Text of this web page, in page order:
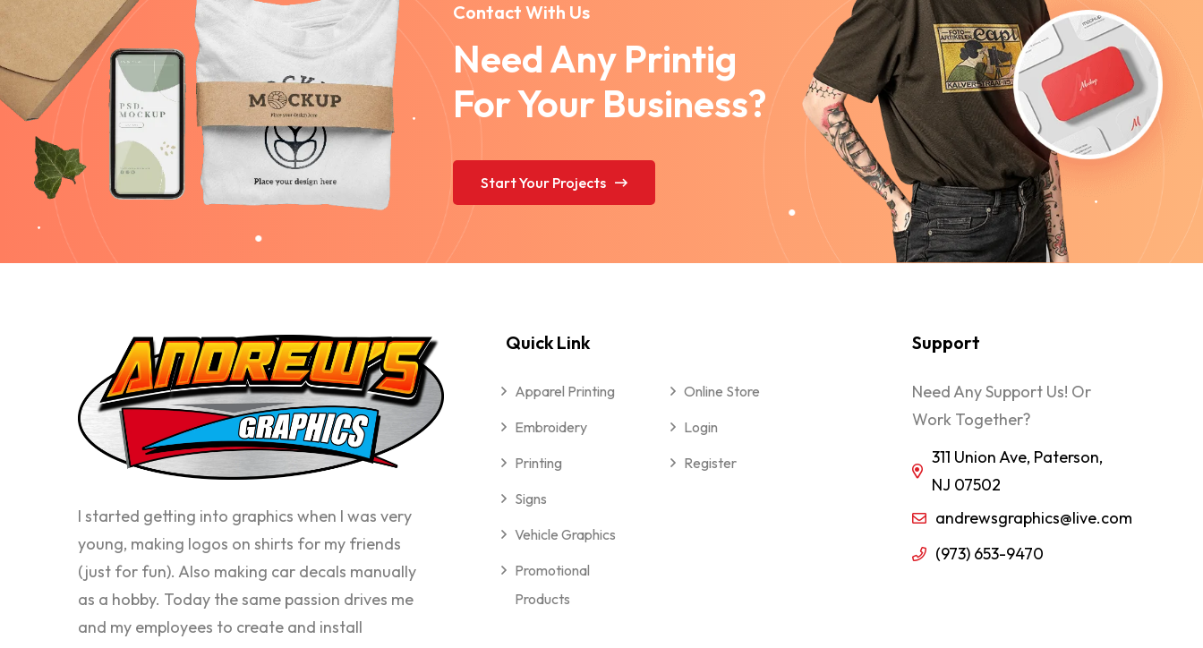
Contact With Us
Need Any Printig
For Your Business?
Start Your Projects
I started getting into graphics when I was very
young, making logos on shirts for my friends
(just for fun). Also making car decals manually
as a hobby. Today the same passion drives me
and my employees to create and install
Quick Link
Apparel Printing
Embroidery
Printing
Signs
Vehicle Graphics
Promotional
Products
Online Store
Login
Register
Support
Need Any Support Us! Or
Work Together?
311 Union Ave, Paterson,
NJ 07502
andrewsgraphics@live.com
(973) 653-9470